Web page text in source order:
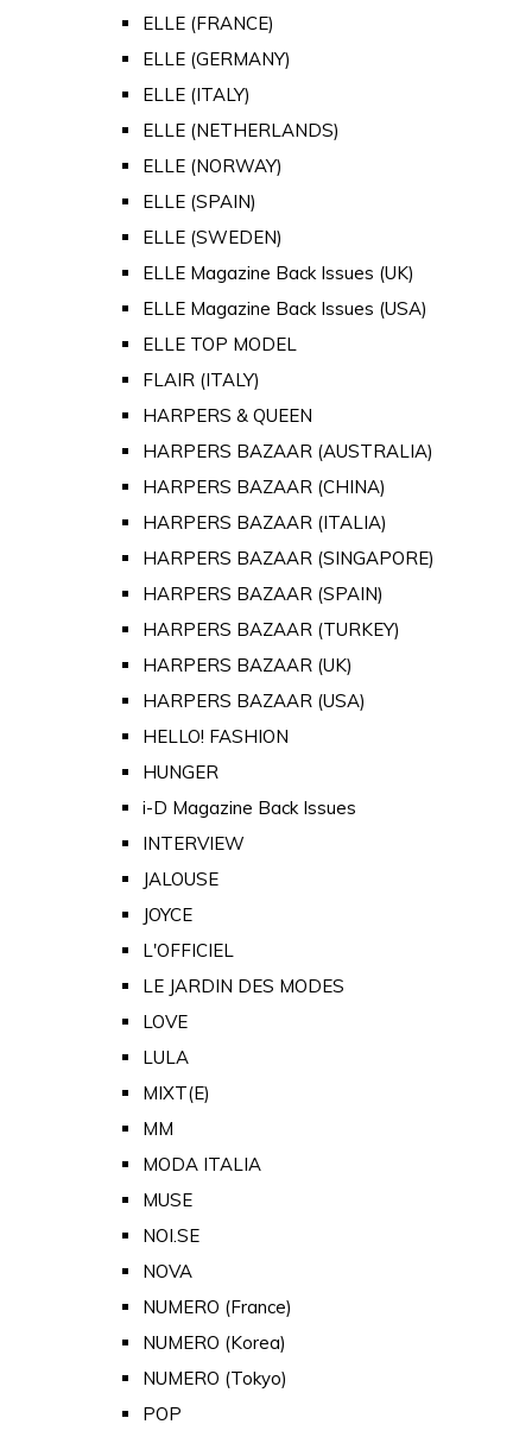
ELLE (FRANCE)
ELLE (GERMANY)
ELLE (ITALY)
ELLE (NETHERLANDS)
ELLE (NORWAY)
ELLE (SPAIN)
ELLE (SWEDEN)
ELLE Magazine Back Issues (UK)
ELLE Magazine Back Issues (USA)
ELLE TOP MODEL
FLAIR (ITALY)
HARPERS & QUEEN
HARPERS BAZAAR (AUSTRALIA)
HARPERS BAZAAR (CHINA)
HARPERS BAZAAR (ITALIA)
HARPERS BAZAAR (SINGAPORE)
HARPERS BAZAAR (SPAIN)
HARPERS BAZAAR (TURKEY)
HARPERS BAZAAR (UK)
HARPERS BAZAAR (USA)
HELLO! FASHION
HUNGER
i-D Magazine Back Issues
INTERVIEW
JALOUSE
JOYCE
L'OFFICIEL
LE JARDIN DES MODES
LOVE
LULA
MIXT(E)
MM
MODA ITALIA
MUSE
NOI.SE
NOVA
NUMERO (France)
NUMERO (Korea)
NUMERO (Tokyo)
POP